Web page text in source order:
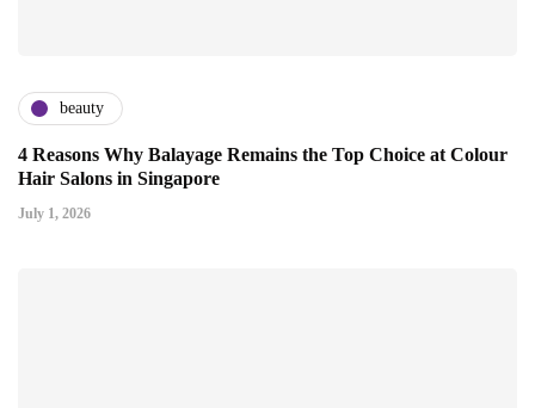
beauty
4 Reasons Why Balayage Remains the Top Choice at Colour
Hair Salons in Singapore
July 1, 2026